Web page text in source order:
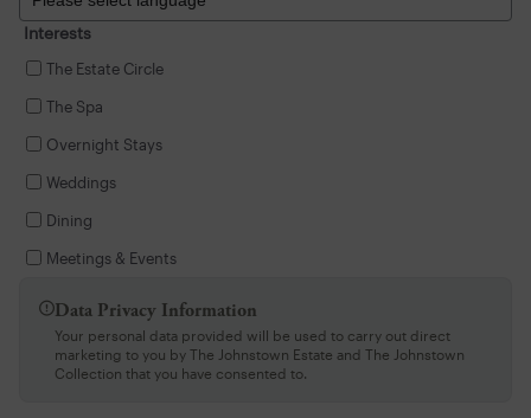
Interests
The Estate Circle
The Spa
Overnight Stays
Weddings
Dining
Meetings & Events
Data Privacy Information
Your personal data provided will be used to carry out direct
marketing to you by The Johnstown Estate and The Johnstown
Collection that you have consented to.